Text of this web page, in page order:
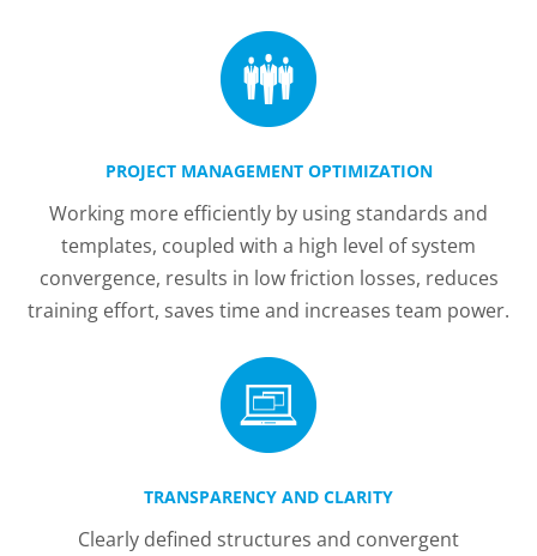
PROJECT MANAGEMENT OPTIMIZATION
Working more efficiently by using standards and
templates, coupled with a high level of system
convergence, results in low friction losses, reduces
training effort, saves time and increases team power.
TRANSPARENCY AND CLARITY
Clearly defined structures and convergent